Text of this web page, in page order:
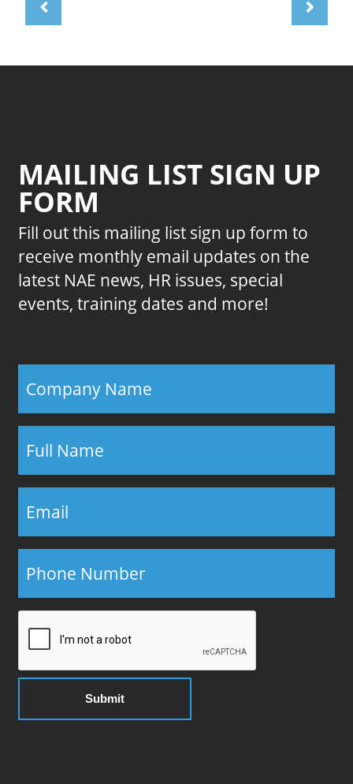
MAILING LIST SIGN UP
FORM
Fill out this mailing list sign up form to
receive monthly email updates on the
latest NAE news, HR issues, special
events, training dates and more!